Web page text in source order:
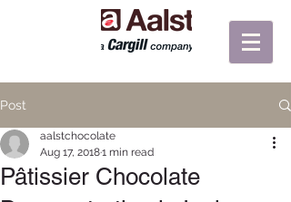
Post
Pâtissier Chocolate
aalstchocolate
Aug 17, 20181 min read